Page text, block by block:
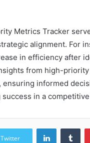
Metrics Tracker
alignment. For
in efficiency after
from high-
informed
in a
Twitter
LinkedIn